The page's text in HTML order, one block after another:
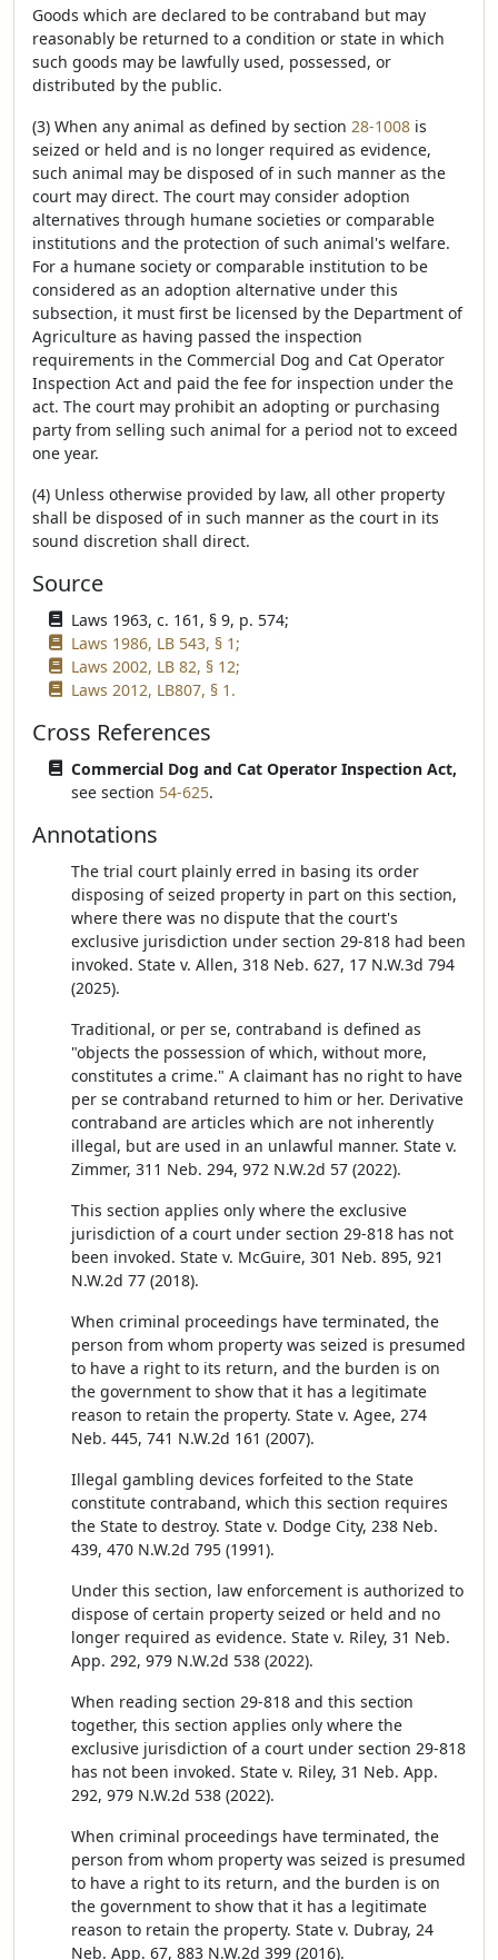
Goods which are declared to be contraband but may
reasonably be returned to a condition or state in which
such goods may be lawfully used, possessed, or
distributed by the public.
(3) When any animal as defined by section 28-1008 is
seized or held and is no longer required as evidence,
such animal may be disposed of in such manner as the
court may direct. The court may consider adoption
alternatives through humane societies or comparable
institutions and the protection of such animal's welfare.
For a humane society or comparable institution to be
considered as an adoption alternative under this
subsection, it must first be licensed by the Department of
Agriculture as having passed the inspection
requirements in the Commercial Dog and Cat Operator
Inspection Act and paid the fee for inspection under the
act. The court may prohibit an adopting or purchasing
party from selling such animal for a period not to exceed
one year.
(4) Unless otherwise provided by law, all other property
shall be disposed of in such manner as the court in its
sound discretion shall direct.
Source
Laws 1963, c. 161, § 9, p. 574;
Laws 1986, LB 543, § 1;
Laws 2002, LB 82, § 12;
Laws 2012, LB807, § 1.
Cross References
Commercial Dog and Cat Operator Inspection Act,
see section 54-625.
Annotations
The trial court plainly erred in basing its order
disposing of seized property in part on this section,
where there was no dispute that the court's
exclusive jurisdiction under section 29-818 had been
invoked. State v. Allen, 318 Neb. 627, 17 N.W.3d 794
(2025).
Traditional, or per se, contraband is defined as
"objects the possession of which, without more,
constitutes a crime." A claimant has no right to have
per se contraband returned to him or her. Derivative
contraband are articles which are not inherently
illegal, but are used in an unlawful manner. State v.
Zimmer, 311 Neb. 294, 972 N.W.2d 57 (2022).
This section applies only where the exclusive
jurisdiction of a court under section 29-818 has not
been invoked. State v. McGuire, 301 Neb. 895, 921
N.W.2d 77 (2018).
When criminal proceedings have terminated, the
person from whom property was seized is presumed
to have a right to its return, and the burden is on
the government to show that it has a legitimate
reason to retain the property. State v. Agee, 274
Neb. 445, 741 N.W.2d 161 (2007).
Illegal gambling devices forfeited to the State
constitute contraband, which this section requires
the State to destroy. State v. Dodge City, 238 Neb.
439, 470 N.W.2d 795 (1991).
Under this section, law enforcement is authorized to
dispose of certain property seized or held and no
longer required as evidence. State v. Riley, 31 Neb.
App. 292, 979 N.W.2d 538 (2022).
When reading section 29-818 and this section
together, this section applies only where the
exclusive jurisdiction of a court under section 29-818
has not been invoked. State v. Riley, 31 Neb. App.
292, 979 N.W.2d 538 (2022).
When criminal proceedings have terminated, the
person from whom property was seized is presumed
to have a right to its return, and the burden is on
the government to show that it has a legitimate
reason to retain the property. State v. Dubray, 24
Neb. App. 67, 883 N.W.2d 399 (2016).